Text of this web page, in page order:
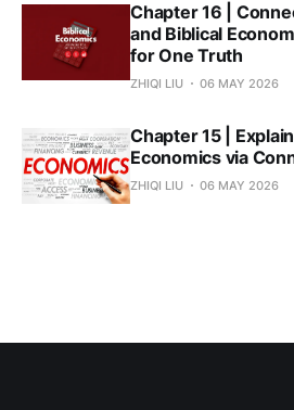
Chapter 16 |
and Biblical
for One Truth
ZHIQI LIU 06 MAY 2026
Chapter 15 |
Economics via
ZHIQI LIU 06 MAY 2026